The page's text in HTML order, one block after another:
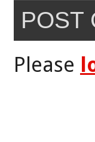
POST
Please